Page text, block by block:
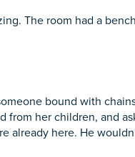
The room had a
bound with
from her children, and
already here. He